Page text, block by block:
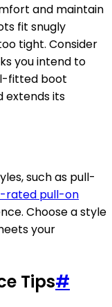
and maintain
fit snugly
tight. Consider
you intend to
fitted boot
extends its
such as pull-
rated pull-on
Choose a style
your
Tips#